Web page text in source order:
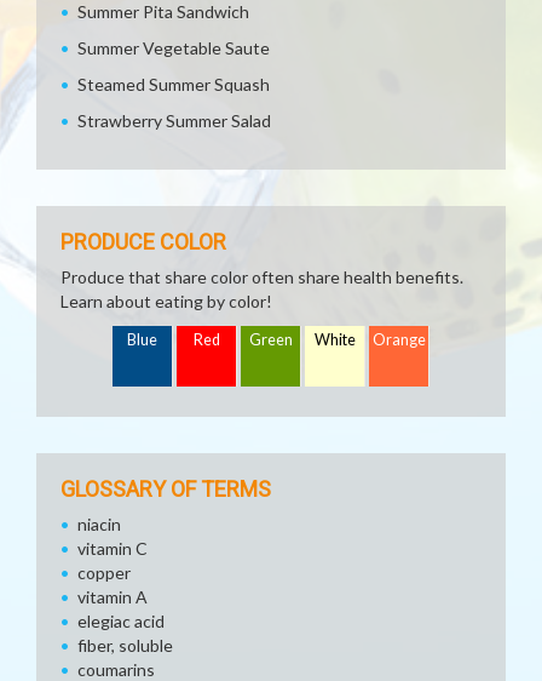
Summer Pita Sandwich
Summer Vegetable Saute
Steamed Summer Squash
Strawberry Summer Salad
PRODUCE COLOR
Produce that share color often share health benefits.
Learn about eating by color!
Blue Red Green White Orange
GLOSSARY OF TERMS
niacin
vitamin C
copper
vitamin A
elegiac acid
fiber, soluble
coumarins